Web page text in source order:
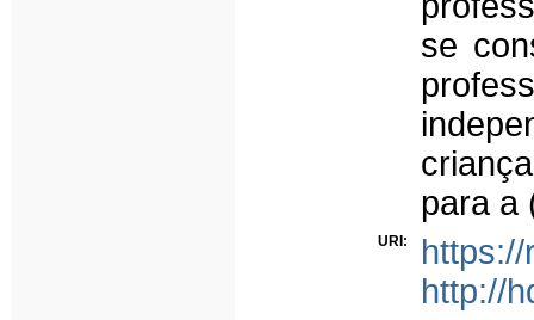
se
para a
URI:
http://